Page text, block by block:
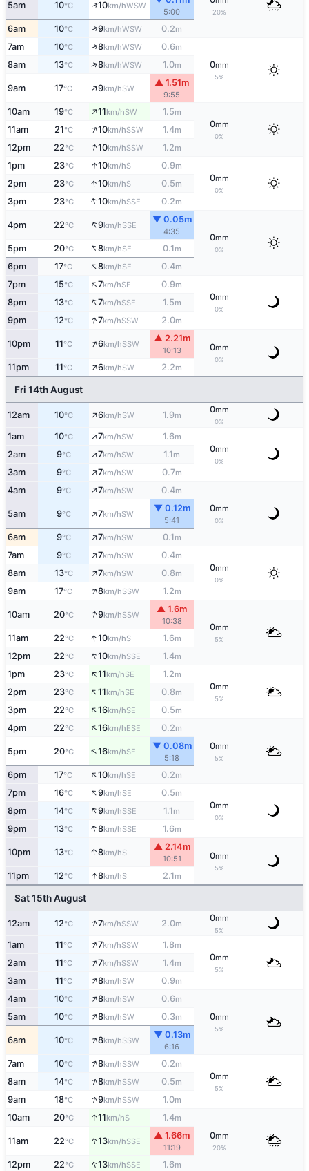
20%
5am 10°C ↑10km/hWSW
5:00
6am 10°C ↑9km/hWSW 0.2m
7am 10°C ↑8km/hWSW 0.6m
0mm
5%
8am 13°C ↑8km/hWSW 1.0m
9am 17°C ↑9km/hSW
▲ 1.51m
9:55
10am 19°C ↑11km/hSW 1.5m
0mm
0%
11am 21°C ↑10km/hSSW 1.4m
12pm 22°C ↑10km/hSSW 1.2m
1pm 23°C ↑10km/hS 0.9m
0mm
0%
2pm 23°C ↑10km/hS 0.5m
3pm 23°C ↑10km/hSSE 0.2m
4pm 22°C ↑9km/hSSE
▼ 0.05m
4:35
0mm
0%
5pm 20°C ↑8km/hSE 0.1m
6pm 17°C ↑8km/hSE 0.4m
7pm 15°C ↑7km/hSE 0.9m
0mm
0%
8pm 13°C ↑7km/hSSE 1.5m
9pm 12°C ↑7km/hSSW 2.0m
10pm 11°C ↑6km/hSSW
▲ 2.21m
10:13 0mm
0%
11pm 11°C ↑6km/hSW 2.2m
Fri 14th August
12am 10°C ↑6km/hSW 1.9m
0mm
0%
1am 10°C ↑7km/hSW 1.6m
0mm
0%
2am 9°C ↑7km/hSW 1.1m
3am 9°C ↑7km/hSW 0.7m
4am 9°C ↑7km/hSW 0.4m
0mm
0%
5am 9°C ↑7km/hSW
▼ 0.12m
5:41
6am 9°C ↑7km/hSW 0.1m
7am 9°C ↑7km/hSW 0.4m
0mm
0%
8am 13°C ↑7km/hSW 0.8m
9am 17°C ↑8km/hSSW 1.2m
10am 20°C ↑9km/hSSW
▲ 1.6m
10:38
0mm
5%
11am 22°C ↑10km/hS 1.6m
12pm 22°C ↑10km/hSSE 1.4m
1pm 23°C ↑11km/hSE 1.2m
0mm
5%
2pm 23°C ↑11km/hSE 0.8m
3pm 22°C ↑16km/hSE 0.5m
4pm 22°C ↑16km/hESE 0.2m
0mm
5%
5pm 20°C ↑16km/hSE
▼ 0.08m
5:18
6pm 17°C ↑10km/hSE 0.2m
7pm 16°C ↑9km/hSE 0.5m
0mm
0%
8pm 14°C ↑9km/hSSE 1.1m
9pm 13°C ↑8km/hSSE 1.6m
10pm 13°C ↑8km/hS
▲ 2.14m
10:51 0mm
5%
11pm 12°C ↑8km/hS 2.1m
Sat 15th August
12am 12°C ↑7km/hSSW 2.0m
0mm
5%
1am 11°C ↑7km/hSSW 1.8m
0mm
5%
2am 11°C ↑7km/hSSW 1.4m
3am 11°C ↑8km/hSW 0.9m
4am 10°C ↑8km/hSW 0.6m
0mm
5%
5am 10°C ↑8km/hSW 0.3m
6am 10°C ↑8km/hSSW
▼ 0.13m
6:16
7am 10°C ↑8km/hSSW 0.2m
0mm
5%
8am 14°C ↑8km/hSSW 0.5m
9am 18°C ↑9km/hSSW 1.0m
10am 20°C ↑11km/hS 1.4m
0mm
20%
11am 22°C ↑13km/hSSE
▲ 1.66m
11:19
12pm 22°C ↑13km/hSSE 1.6m